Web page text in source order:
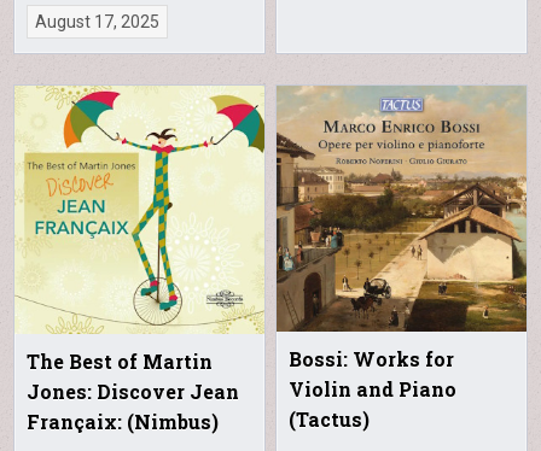
August 17, 2025
The Best of Martin
Jones: Discover Jean
Françaix: (Nimbus)
Bossi: Works for
Violin and Piano
(Tactus)